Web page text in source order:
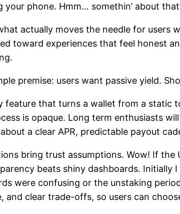
your phone. Hmm… somethin’ about
actually moves the needle for users
toward experiences that feel honest
premise: users want passive yield.
feature that turns a wallet from a static
is opaque. Long term enthusiasts
a clear APR, predictable payout
bring trust assumptions. Wow! If
beats shiny dashboards.
were confusing or the unstaking
and clear trade-offs, so users can